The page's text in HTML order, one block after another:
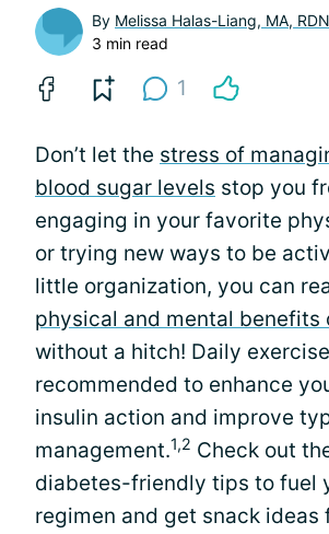
By Melissa Halas-Liang, MA,
3 min read
1
Don’t let the stress of
blood sugar levels stop you
engaging in your favorite
or trying new ways to be
little organization, you can
physical and mental benefits
without a hitch! Daily
recommended to enhance
insulin action and improve
management.1,2 Check out
diabetes-friendly tips to fuel
regimen and get snack ideas